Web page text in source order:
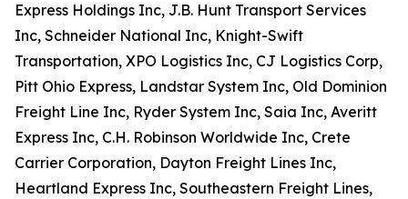
Express Holdings Inc, J.B. Hunt Transport Services
Inc, Schneider National Inc, Knight-Swift
Transportation, XPO Logistics Inc, CJ Logistics Corp,
Pitt Ohio Express, Landstar System Inc, Old Dominion
Freight Line Inc, Ryder System Inc, Saia Inc, Averitt
Express Inc, C.H. Robinson Worldwide Inc, Crete
Carrier Corporation, Dayton Freight Lines Inc,
Heartland Express Inc, Southeastern Freight Lines,